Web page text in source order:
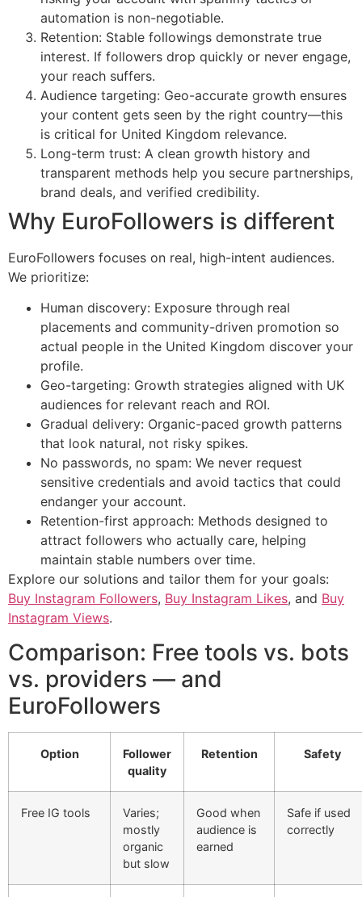
automation is non-negotiable.
Retention: Stable followings demonstrate true
interest. If followers drop quickly or never engage,
your reach suffers.
Audience targeting: Geo-accurate growth ensures
your content gets seen by the right country—this
is critical for United Kingdom relevance.
Long-term trust: A clean growth history and
transparent methods help you secure partnerships,
brand deals, and verified credibility.
Why EuroFollowers is different
EuroFollowers focuses on real, high-intent audiences.
We prioritize:
Human discovery: Exposure through real
placements and community-driven promotion so
actual people in the United Kingdom discover your
profile.
Geo-targeting: Growth strategies aligned with UK
audiences for relevant reach and ROI.
Gradual delivery: Organic-paced growth patterns
that look natural, not risky spikes.
No passwords, no spam: We never request
sensitive credentials and avoid tactics that could
endanger your account.
Retention-first approach: Methods designed to
attract followers who actually care, helping
maintain stable numbers over time.
Explore our solutions and tailor them for your goals:
Buy Instagram Followers, Buy Instagram Likes, and Buy
Instagram Views.
Comparison: Free tools vs. bots
vs. providers — and
EuroFollowers
Option
Follower
quality
Retention Safety
Free IG tools
Varies;
mostly
organic
but slow
Good when
audience is
earned
Safe if used
correctly